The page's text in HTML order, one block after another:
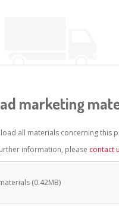
marketing
all materials concerning this
information, please contact
(0.42MB)